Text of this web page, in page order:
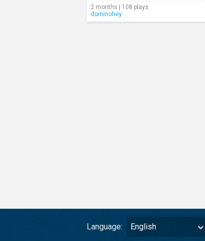
2 months | 108 plays
dominohey
Language: English